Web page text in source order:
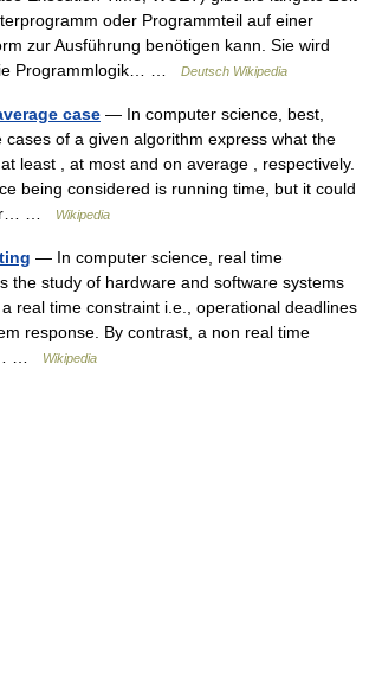
oder Programmteil auf einer
zur Ausführung benötigen kann. Sie wird
Programmlogik… …
Deutsch Wikipedia
case — In computer science, best,
cases of a given algorithm express what the
least , at most and on average , respectively.
being considered is running time, but it could
…
Wikipedia
— In computer science, real time
the study of hardware and software systems
real time constraint i.e., operational deadlines
response. By contrast, a non real time
…
Wikipedia